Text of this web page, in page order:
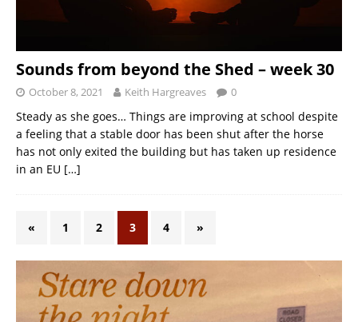
Sounds from beyond the Shed – week 30
October 8, 2021 Keith Hargreaves 0
Steady as she goes… Things are improving at school despite
a feeling that a stable door has been shut after the horse
has not only exited the building but has taken up residence
in an EU […]
« 1 2 3 4 »